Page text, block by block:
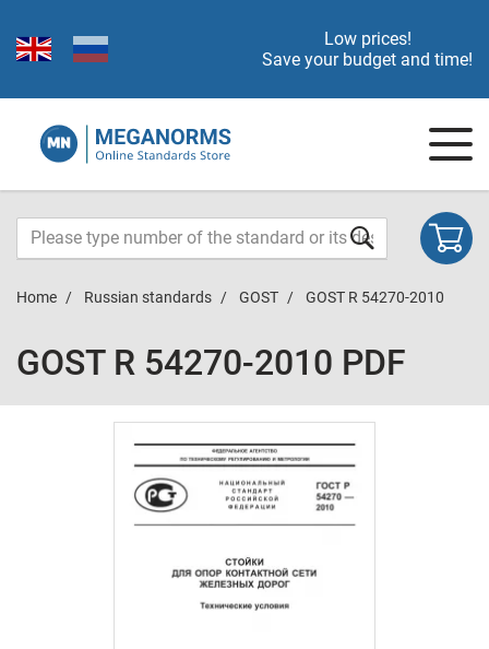
Low prices!
Save your budget and time!
Home Russian standards GOST GOST R 54270-2010
GOST R 54270-2010 PDF